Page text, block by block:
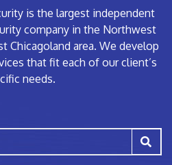
is the largest independent
company in the Northwest
Chicagoland area. We develop
that fit each of our client’s
needs.